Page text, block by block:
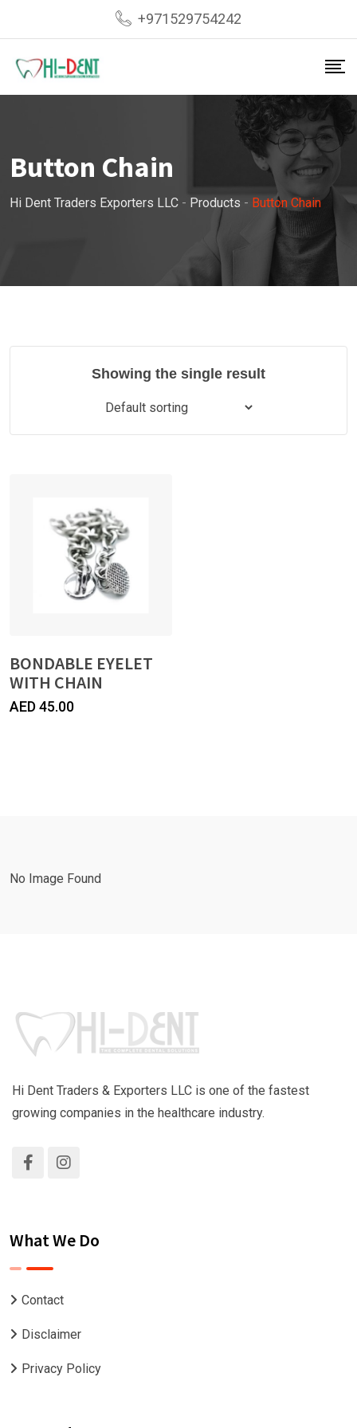
content
+971529754242
Button Chain
Hi Dent Traders Exporters LLC - Products - Button Chain
Showing the single result
BONDABLE EYELET
WITH CHAIN
AED45.00
No Image Found
Hi Dent Traders & Exporters LLC is one of the fastest
growing companies in the healthcare industry.
What We Do
Contact
Disclaimer
Privacy Policy